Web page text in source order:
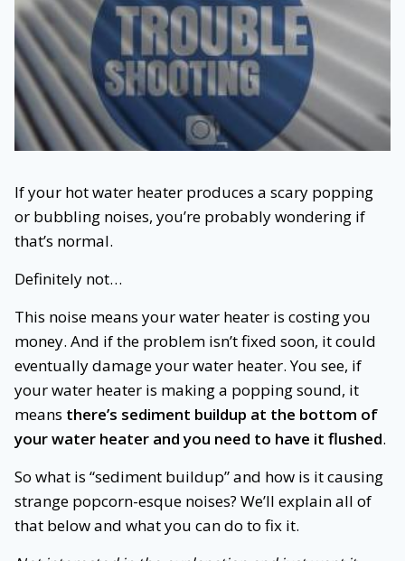
If your hot water heater produces a scary popping
or bubbling noises, you’re probably wondering if
that’s normal.
Definitely not…
This noise means your water heater is costing you
money. And if the problem isn’t fixed soon, it could
eventually damage your water heater. You see, if
your water heater is making a popping sound, it
means there’s sediment buildup at the bottom of
your water heater and you need to have it flushed.
So what is “sediment buildup” and how is it causing
strange popcorn-esque noises? We’ll explain all of
that below and what you can do to fix it.